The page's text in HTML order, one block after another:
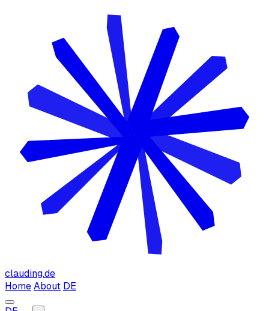
clauding.de
Home About DE